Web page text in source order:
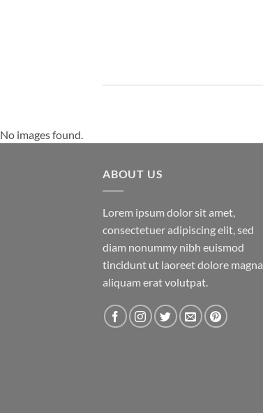
No images found.
ABOUT US
Lorem ipsum dolor sit amet,
consectetuer adipiscing elit, sed
diam nonummy nibh euismod
tincidunt ut laoreet dolore magna
aliquam erat volutpat.